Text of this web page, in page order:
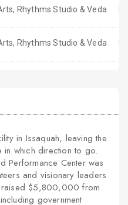
Rhythms Studio & Veda
Rhythms Studio & Veda
in Issaquah, leaving the
in which direction to go.
Performance Center was
and visionary leaders
$5,800,000 from
government